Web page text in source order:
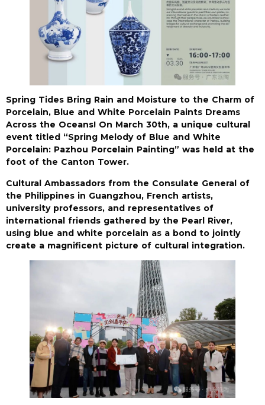
Spring Tides Bring Rain and Moisture to the Charm of
Porcelain, Blue and White Porcelain Paints Dreams
Across the Oceans! On March 30th, a unique cultural
event titled “Spring Melody of Blue and White
Porcelain: Pazhou Porcelain Painting” was held at the
foot of the Canton Tower.
Cultural Ambassadors from the Consulate General of
the Philippines in Guangzhou, French artists,
university professors, and representatives of
international friends gathered by the Pearl River,
using blue and white porcelain as a bond to jointly
create a magnificent picture of cultural integration.